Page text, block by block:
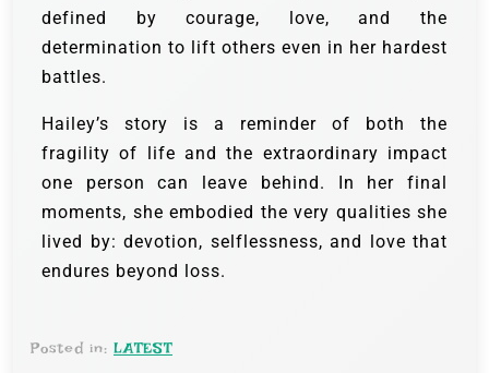
defined by courage, love, and the
determination to lift others even in her hardest
battles.
Hailey’s story is a reminder of both the
fragility of life and the extraordinary impact
one person can leave behind. In her final
moments, she embodied the very qualities she
lived by: devotion, selflessness, and love that
endures beyond loss.
Posted in: LATEST